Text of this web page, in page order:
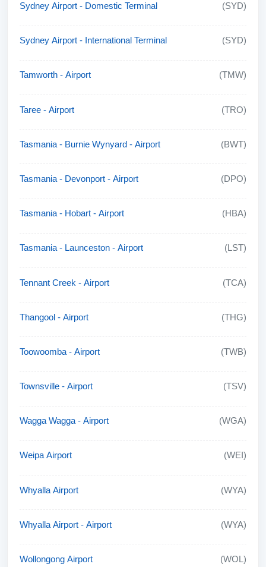
Sydney Airport - Domestic Terminal (SYD)
Sydney Airport - International Terminal (SYD)
Tamworth - Airport (TMW)
Taree - Airport (TRO)
Tasmania - Burnie Wynyard - Airport (BWT)
Tasmania - Devonport - Airport (DPO)
Tasmania - Hobart - Airport (HBA)
Tasmania - Launceston - Airport (LST)
Tennant Creek - Airport (TCA)
Thangool - Airport (THG)
Toowoomba - Airport (TWB)
Townsville - Airport (TSV)
Wagga Wagga - Airport (WGA)
Weipa Airport (WEI)
Whyalla Airport (WYA)
Whyalla Airport - Airport (WYA)
Wollongong Airport (WOL)